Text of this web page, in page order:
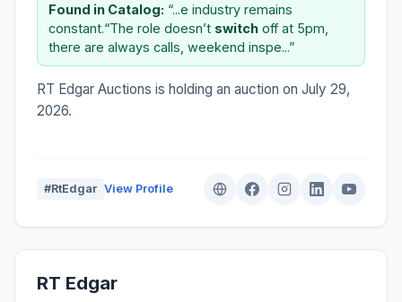
Found in Catalog: “...e industry remains
constant.“The role doesn’t switch off at 5pm,
there are always calls, weekend inspe...”
RT Edgar Auctions is holding an auction on July 29,
2026.
#RtEdgar View Profile
RT Edgar